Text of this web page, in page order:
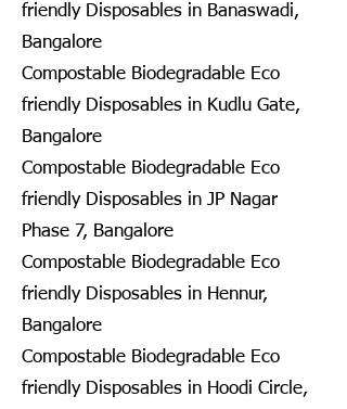
friendly Disposables in Banaswadi,
Bangalore
Compostable Biodegradable Eco
friendly Disposables in Kudlu Gate,
Bangalore
Compostable Biodegradable Eco
friendly Disposables in JP Nagar
Phase 7, Bangalore
Compostable Biodegradable Eco
friendly Disposables in Hennur,
Bangalore
Compostable Biodegradable Eco
friendly Disposables in Hoodi Circle,